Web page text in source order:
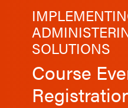
SOLUTIONS
Course